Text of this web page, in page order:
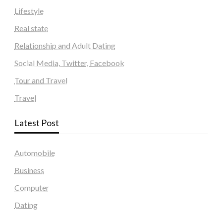
Lifestyle
Real state
Relationship and Adult Dating
Social Media, Twitter, Facebook
Tour and Travel
Travel
Latest Post
Automobile
Business
Computer
Dating